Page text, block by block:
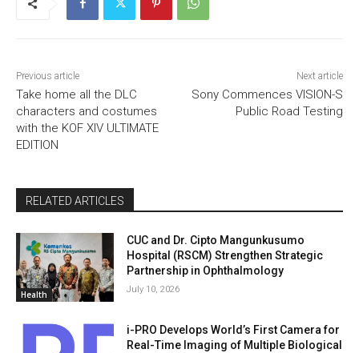
Previous article
Take home all the DLC
characters and costumes
with the KOF XIV ULTIMATE
EDITION
Next article
Sony Commences VISION-S
Public Road Testing
RELATED ARTICLES
Health
CUC and Dr. Cipto Mangunkusumo
Hospital (RSCM) Strengthen Strategic
Partnership in Ophthalmology
July 10, 2026
i-PRO Develops World’s First Camera for
Real-Time Imaging of Multiple Biological